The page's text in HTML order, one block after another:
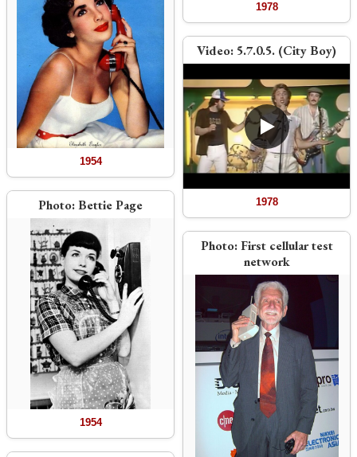
1954
Photo:Bettie Page
1954
1978
Video: 5.7.0.5. (City Boy)
1978
Photo:First cellular test
network